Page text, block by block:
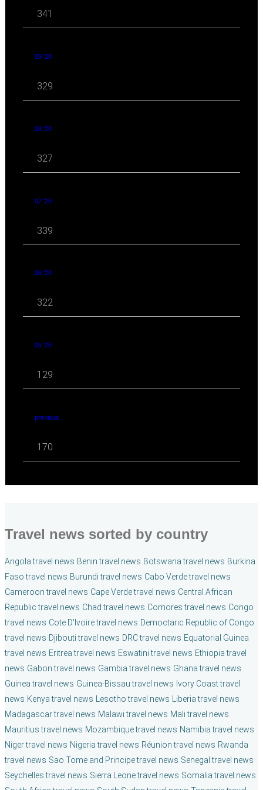
341
09 '20
329
08 '20
327
07 '20
339
06 '20
322
05 '20
129
previous
170
Travel news sorted by country
Angola travel news Benin travel news Botswana travel news Burkina
Faso travel news Burundi travel news Cabo Verde travel news
Cameroon travel news Cape Verde travel news Central African
Republic travel news Chad travel news Comores travel news Congo
travel news Cote D'Ivoire travel news Democtaric Republic of Congo
travel news Djibouti travel news DRC travel news Equatorial Guinea
travel news Eritrea travel news Eswatini travel news Ethiopia travel
news Gabon travel news Gambia travel news Ghana travel news
Guinea travel news Guinea-Bissau travel news Ivory Coast travel
news Kenya travel news Lesotho travel news
Liberia travel news
Madagascar travel news Malawi travel news Mali travel news
Mauritius travel news Mozambique travel news Namibia travel news
Niger travel news Nigeria travel news Réunion travel news Rwanda
travel news Sao Tome and Principe travel news Senegal travel news
Seychelles travel news Sierra Leone travel news Somalia travel news